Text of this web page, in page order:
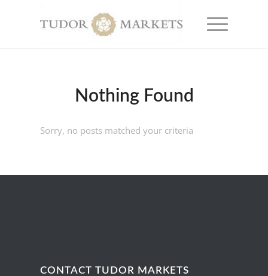
Nothing Found
Sorry, no posts matched your criteria
CONTACT TUDOR MARKETS